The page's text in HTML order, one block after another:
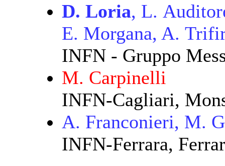
D. Loria, L.
E. Morgana, A.
INFN - Gruppo
M. Carpinelli
INFN-Cagliari,
A. Franconieri, M.
INFN-Ferrara,